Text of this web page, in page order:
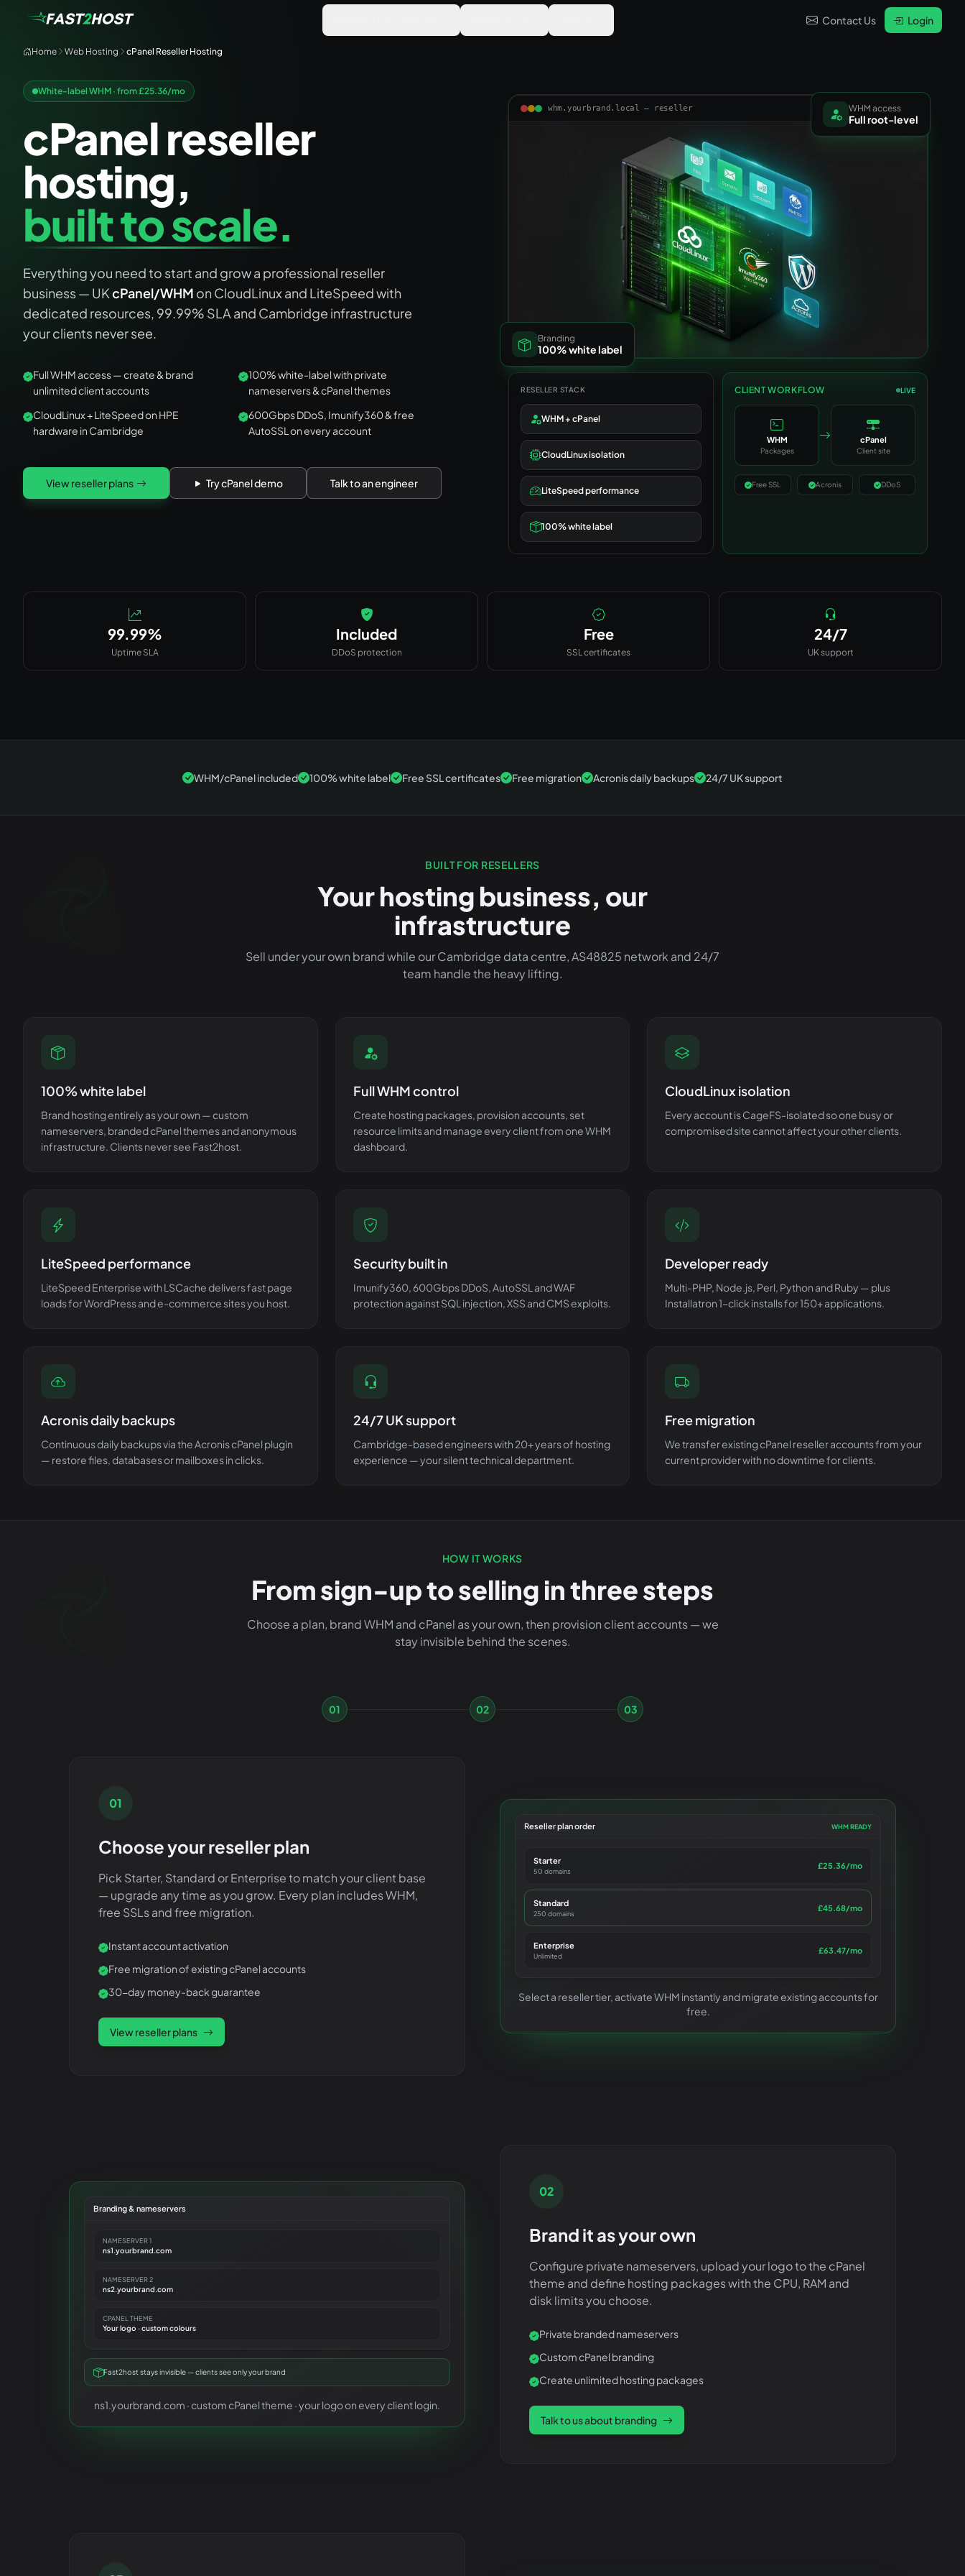
Contact Us Login
Home Web Hosting cPanel Reseller Hosting
White-label WHM · from £25.36/mo
cPanel reseller
hosting,
built to scale.
Everything you need to start and grow a professional reseller
business — UKcPanel/WHM on CloudLinux and LiteSpeed with
dedicated resources, 99.99% SLA and Cambridge infrastructure
your clients never see.
Full WHM access — create & brand
unlimited client accounts
100% white-label with private
nameservers & cPanel themes
CloudLinux + LiteSpeed on HPE
hardware in Cambridge
600Gbps DDoS, Imunify360 & free
AutoSSL on every account
View reseller plans Try cPanel demo Talk to an engineer
whm.yourbrand.local — reseller WHM access
Full root-level
Branding
100% white label
RESELLER STACK
WHM + cPanel
CloudLinux isolation
LiteSpeed performance
100% white label
CLIENT WORKFLOW LIVE
WHM
Packages
cPanel
Client site
Free SSL Acronis DDoS
99.99%
Uptime SLA
Included
DDoS protection
Free
SSL certificates
24/7
UK support
WHM/cPanel included 100% white label Free SSL certificates Free migration Acronis daily backups 24/7 UK support
BUILT FOR RESELLERS
Your hosting business, our
infrastructure
Sell under your own brand while our Cambridge data centre, AS48825 network and 24/7
team handle the heavy lifting.
100% white label
Brand hosting entirely as your own — custom
nameservers, branded cPanel themes and anonymous
infrastructure. Clients never see Fast2host.
Full WHM control
Create hosting packages, provision accounts, set
resource limits and manage every client from one WHM
dashboard.
CloudLinux isolation
Every account is CageFS-isolated so one busy or
compromised site cannot affect your other clients.
LiteSpeed performance
LiteSpeed Enterprise with LSCache delivers fast page
loads for WordPress and e-commerce sites you host.
Security built in
Imunify360, 600Gbps DDoS, AutoSSL and WAF
protection against SQL injection, XSS and CMS exploits.
Developer ready
Multi-PHP, Node.js, Perl, Python and Ruby — plus
Installatron 1-click installs for 150+ applications.
Acronis daily backups
Continuous daily backups via the Acronis cPanel plugin
— restore files, databases or mailboxes in clicks.
24/7 UK support
Cambridge-based engineers with 20+ years of hosting
experience — your silent technical department.
Free migration
We transfer existing cPanel reseller accounts from your
current provider with no downtime for clients.
HOW IT WORKS
From sign-up to selling in three steps
Choose a plan, brand WHM and cPanel as your own, then provision client accounts — we
stay invisible behind the scenes.
01 02 03
01
Choose your reseller plan
Pick Starter, Standard or Enterprise to match your client base
— upgrade any time as you grow. Every plan includes WHM,
free SSLs and free migration.
Instant account activation
Free migration of existing cPanel accounts
30-day money-back guarantee
View reseller plans
Reseller plan order WHM READY
Starter
50 domains
£25.36/mo
Standard
250 domains
£45.68/mo
Enterprise
Unlimited
£63.47/mo
Select a reseller tier, activate WHM instantly and migrate existing accounts for
free.
02
Brand it as your own
Configure private nameservers, upload your logo to the cPanel
theme and define hosting packages with the CPU, RAM and
disk limits you choose.
Private branded nameservers
Custom cPanel branding
Create unlimited hosting packages
Talk to us about branding
Branding & nameservers
NAMESERVER 1
ns1.yourbrand.com
NAMESERVER 2
ns2.yourbrand.com
CPANEL THEME
Your logo · custom colours
Fast2host stays invisible — clients see only your brand
ns1.yourbrand.com · custom cPanel theme · your logo on every client login.